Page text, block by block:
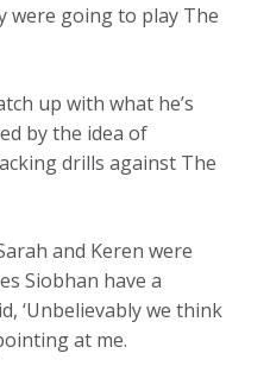
were going to play The
up with what he’s
by the idea of
drills against The
and Keren were
Siobhan have a
‘Unbelievably we think
at me.